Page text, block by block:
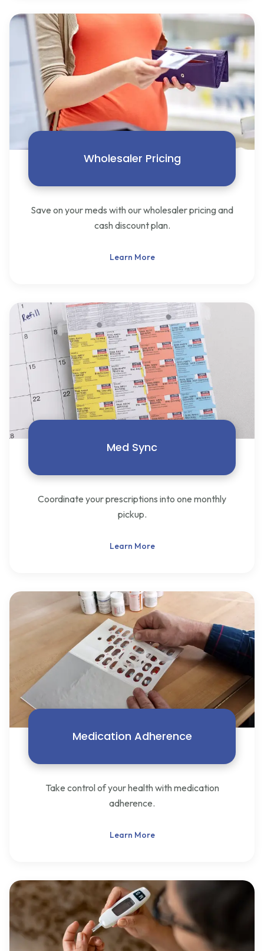
Wholesaler Pricing
Save on your meds with our wholesaler pricing and
cash discount plan.
Learn More
Med Sync
Coordinate your prescriptions into one monthly
pickup.
Learn More
Medication Adherence
Take control of your health with medication
adherence.
Learn More